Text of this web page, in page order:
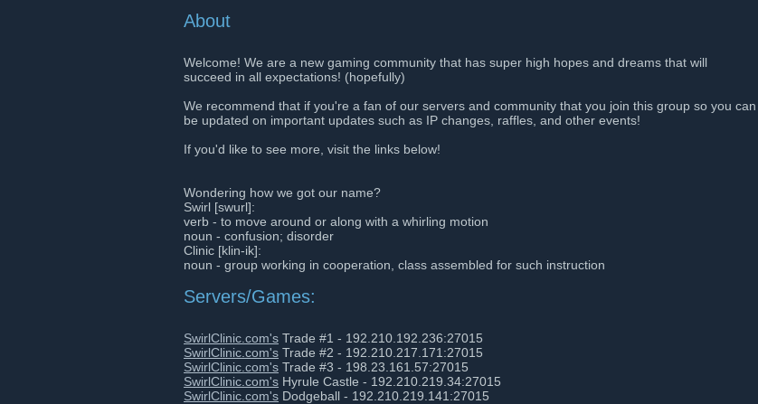
About
Welcome! We are a new gaming community that has super high hopes and dreams that will
succeed in all expectations! (hopefully)
We recommend that if you're a fan of our servers and community that you join this group so you can
be updated on important updates such as IP changes, raffles, and other events!
If you'd like to see more, visit the links below!
Wondering how we got our name?
Swirl [swurl]:
verb - to move around or along with a whirling motion
noun - confusion; disorder
Clinic [klin-ik]:
noun - group working in cooperation, class assembled for such instruction
Servers/Games:
SwirlClinic.com's Trade #1 - 192.210.192.236:27015
SwirlClinic.com's Trade #2 - 192.210.217.171:27015
SwirlClinic.com's Trade #3 - 198.23.161.57:27015
SwirlClinic.com's Hyrule Castle - 192.210.219.34:27015
SwirlClinic.com's Dodgeball - 192.210.219.141:27015